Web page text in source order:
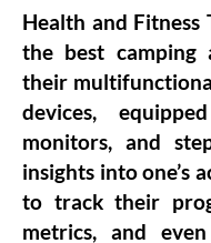
Health and Fitness
the best camping
their
devices,
monitors, and
insights into one’s
to track their
metrics, and